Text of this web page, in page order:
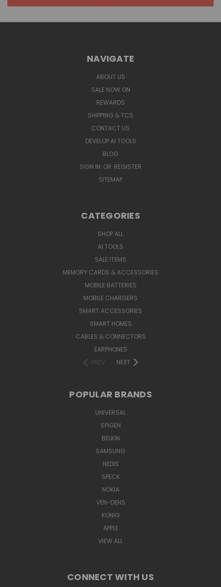
NAVIGATE
ABOUT US
SALE NOW ON
REWARDS
SHIPPING & TCS
CONTACT US
DEVELOP AI TOOLS
BLOG
SIGN IN OR REGISTER
SITEMAP
CATEGORIES
SHOP ALL
AI TOOLS
SALE ITEMS
MEMORY CARDS & ACCESSORIES
MOBILE BATTERIES
MOBILE CHARGERS
SMART ACCESSORIES
SMART HOMES
CABLES & CONNECTORS
EARPHONES
PREV
NEXT
POPULAR BRANDS
UNIVERSAL
SPIGEN
BELKIN
SAMSUNG
NEDIS
SPECK
NOKIA
VEN-DENS
KONIG
APPLE
VIEW ALL
CONNECT WITH US